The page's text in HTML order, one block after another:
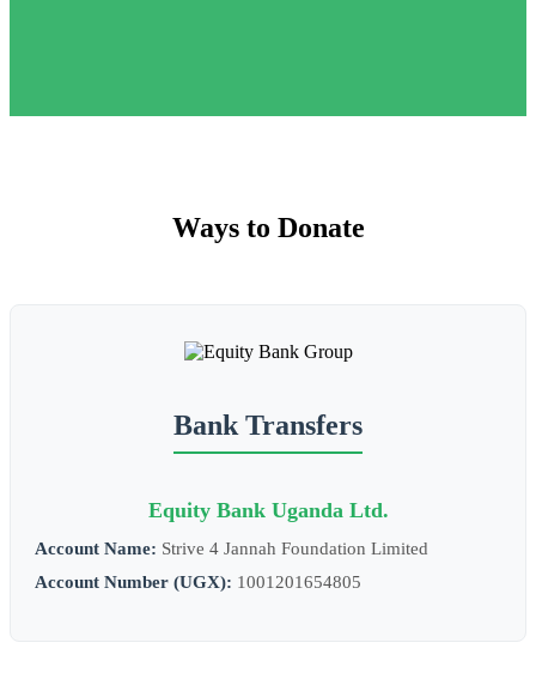
Ways to Donate
Bank Transfers
Equity Bank Uganda Ltd.
Account Name: Strive 4 Jannah Foundation Limited
Account Number (UGX): 1001201654805